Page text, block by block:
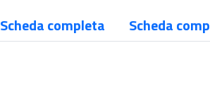
Scheda completa Scheda